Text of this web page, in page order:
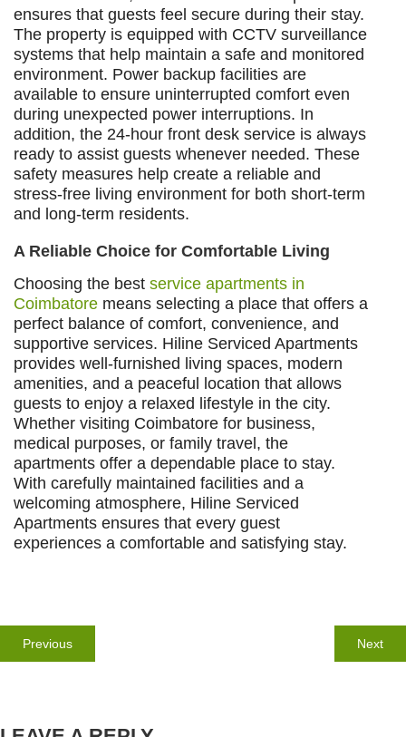
ensures that guests feel secure during their stay.
The property is equipped with CCTV surveillance
systems that help maintain a safe and monitored
environment. Power backup facilities are
available to ensure uninterrupted comfort even
during unexpected power interruptions. In
addition, the 24-hour front desk service is always
ready to assist guests whenever needed. These
safety measures help create a reliable and
stress-free living environment for both short-term
and long-term residents.
A Reliable Choice for Comfortable Living
Choosing the best service apartments in
Coimbatore means selecting a place that offers a
perfect balance of comfort, convenience, and
supportive services. Hiline Serviced Apartments
provides well-furnished living spaces, modern
amenities, and a peaceful location that allows
guests to enjoy a relaxed lifestyle in the city.
Whether visiting Coimbatore for business,
medical purposes, or family travel, the
apartments offer a dependable place to stay.
With carefully maintained facilities and a
welcoming atmosphere, Hiline Serviced
Apartments ensures that every guest
experiences a comfortable and satisfying stay.
Post
navigation
PreviousPrevious
post:
Next